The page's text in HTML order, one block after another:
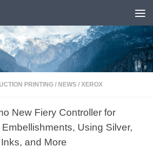
PRINTING / NEWS / XEROX
New Fiery Controller for
Using Silver,
and More